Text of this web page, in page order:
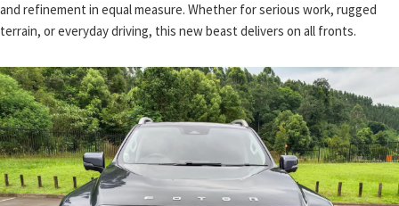
and refinement in equal measure. Whether for serious work, rugged
terrain, or everyday driving, this new beast delivers on all fronts.